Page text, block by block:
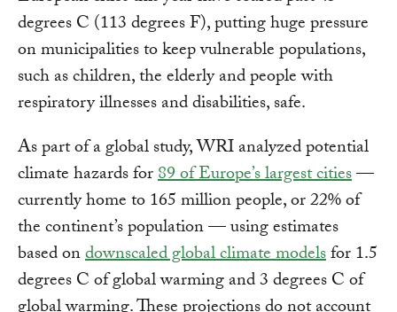
degrees C (113 degrees F), putting huge pressure
on municipalities to keep vulnerable populations,
such as children, the elderly and people with
respiratory illnesses and disabilities, safe.
As part of a global study, WRI analyzed potential
climate hazards for89 of Europe’s largest cities—
currently home to 165 million people, or 22% of
the continent’s population — using estimates
based ondownscaled global climate modelsfor 1.5
degrees C of global warming and 3 degrees C of